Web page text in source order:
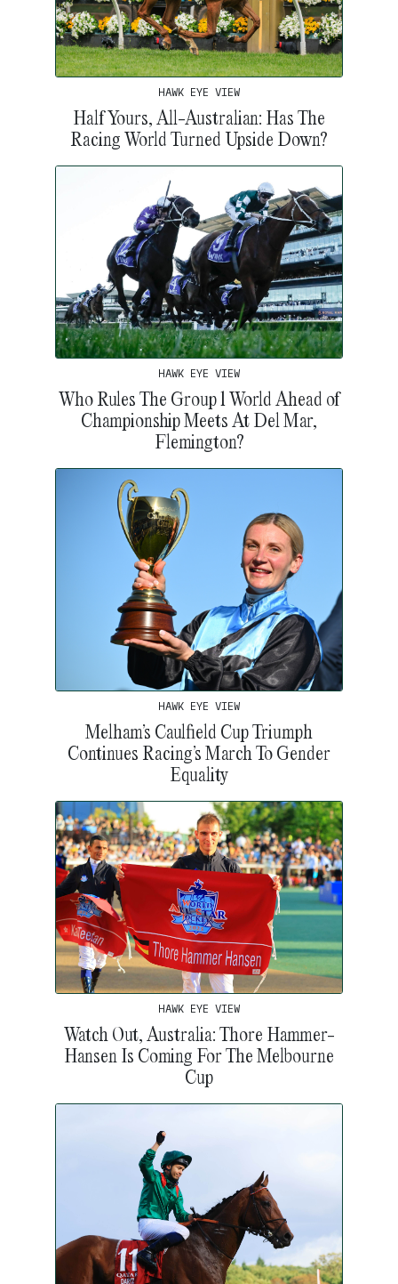
HAWK EYE VIEW
Half Yours, All-Australian: Has The
Racing World Turned Upside Down?
HAWK EYE VIEW
Who Rules The Group 1 World Ahead of
Championship Meets At Del Mar,
Flemington?
HAWK EYE VIEW
Melham’s Caulfield Cup Triumph
Continues Racing’s March To Gender
Equality
HAWK EYE VIEW
Watch Out, Australia: Thore Hammer-
Hansen Is Coming For The Melbourne
Cup